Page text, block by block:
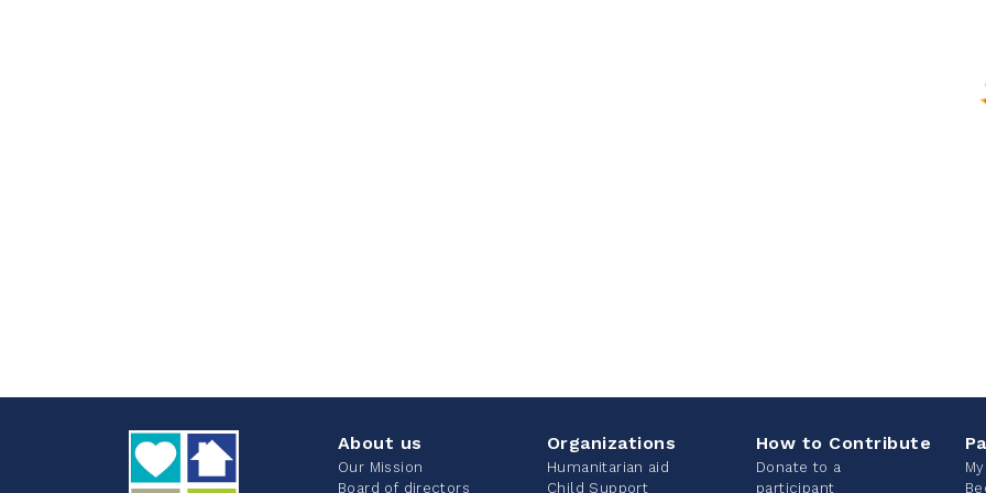
About us
Our Mission
Board of directors
Organizations
Humanitarian aid
Child Support
How to Contribute
Donate to a
participant